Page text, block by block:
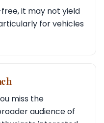
it may not yield
for vehicles
miss the
audience of